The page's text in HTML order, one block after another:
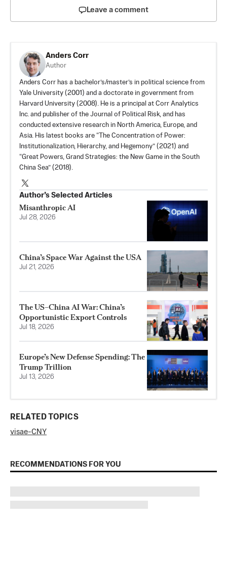
Leave a comment
Anders Corr
Author
Anders Corr has a bachelor’s/master’s in political science from
Yale University (2001) and a doctorate in government from
Harvard University (2008). He is a principal at Corr Analytics
Inc. and publisher of the Journal of Political Risk, and has
conducted extensive research in North America, Europe, and
Asia. His latest books are “ The Concentration of Power:
Institutionalization, Hierarchy, and Hegemony” (2021) and
“Great Powers, Grand Strategies: the New Game in the South
China Sea” (2018).
Author’s Selected Articles
Misanthropic AI
Jul 28, 2026
China’s Space War Against the USA
Jul 21, 2026
The US–China AI War: China’s
Opportunistic Export Controls
Jul 18, 2026
Europe’s New Defense Spending: The
Trump Trillion
Jul 13, 2026
RELATED TOPICS
visae-CNY
RECOMMENDATIONS FOR YOU